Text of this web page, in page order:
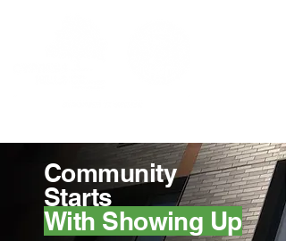
Community
Starts
With Showing Up